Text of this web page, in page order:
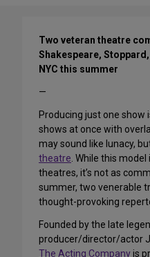
Two veteran theatre
Shakespeare,
NYC this summer
—
Producing just one show
shows at once with
may sound like lunacy,
theatre. While this model
theatres, it’s not as
summer, two venerable
thought-provoking
Founded by the late
producer/director/actor
The Acting Companyis